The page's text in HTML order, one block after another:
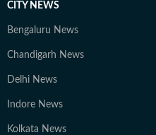
CITY NEWS
Bengaluru News
Chandigarh News
Delhi News
Indore News
Kolkata News